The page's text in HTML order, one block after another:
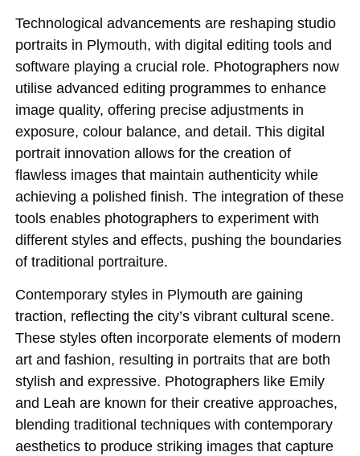
Technological advancements are reshaping studio
portraits in Plymouth, with digital editing tools and
software playing a crucial role. Photographers now
utilise advanced editing programmes to enhance
image quality, offering precise adjustments in
exposure, colour balance, and detail. This digital
portrait innovation allows for the creation of
flawless images that maintain authenticity while
achieving a polished finish. The integration of these
tools enables photographers to experiment with
different styles and effects, pushing the boundaries
of traditional portraiture.
Contemporary styles in Plymouth are gaining
traction, reflecting the city’s vibrant cultural scene.
These styles often incorporate elements of modern
art and fashion, resulting in portraits that are both
stylish and expressive. Photographers like Emily
and Leah are known for their creative approaches,
blending traditional techniques with contemporary
aesthetics to produce striking images that capture